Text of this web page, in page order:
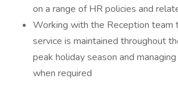
on a range of HR policies and
Working with the Reception team
service is maintained throughout
peak holiday season and
when required